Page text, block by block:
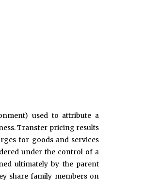
used to attribute a
Transfer pricing results
for goods and services
under the control of a
ultimately by the parent
share family members on